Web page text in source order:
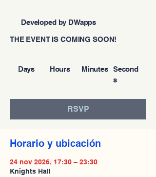
Second
s
Minutes
Hours
Days
THE EVENT IS COMING SOON!
Developed by DWapps
RSVP
Horario y ubicación
24 nov 2026, 17:30 – 23:30
Knights Hall